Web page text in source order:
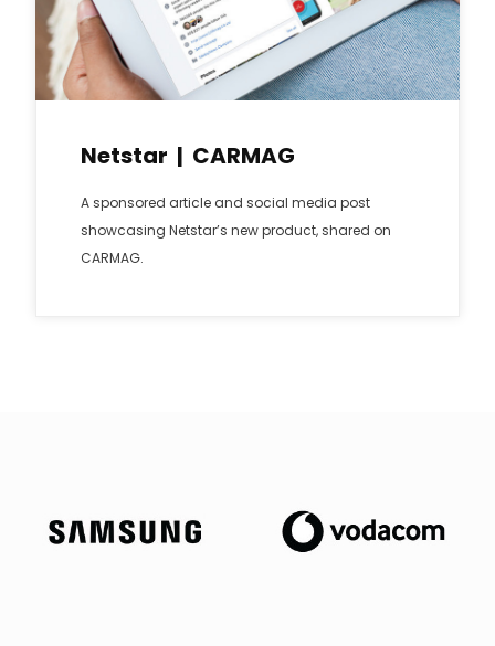
Netstar | CARMAG
A sponsored article and social media post
showcasing Netstar’s new product, shared on
CARMAG.